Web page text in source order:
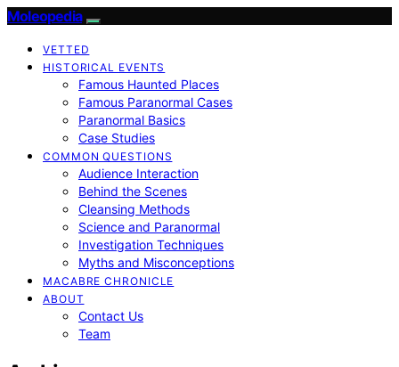
Moleopedia
VETTED
HISTORICAL EVENTS
Famous Haunted Places
Famous Paranormal Cases
Paranormal Basics
Case Studies
COMMON QUESTIONS
Audience Interaction
Behind the Scenes
Cleansing Methods
Science and Paranormal
Investigation Techniques
Myths and Misconceptions
MACABRE CHRONICLE
ABOUT
Contact Us
Team